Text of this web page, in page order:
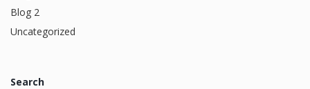
Blog 2
Uncategorized
Search